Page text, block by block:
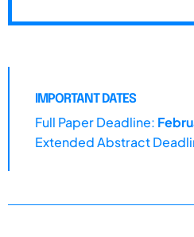
IMPORTANT DATES
Full Paper Deadline:
Extended Abstract